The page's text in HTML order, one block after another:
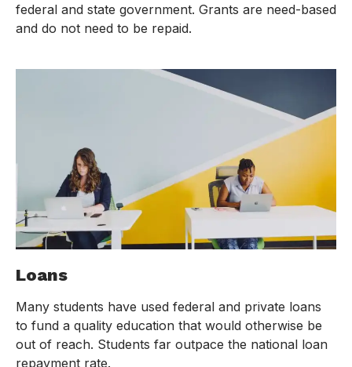
federal and state government. Grants are need-based
and do not need to be repaid.
Loans
Many students have used federal and private loans
to fund a quality education that would otherwise be
out of reach. Students far outpace the national loan
repayment rate.